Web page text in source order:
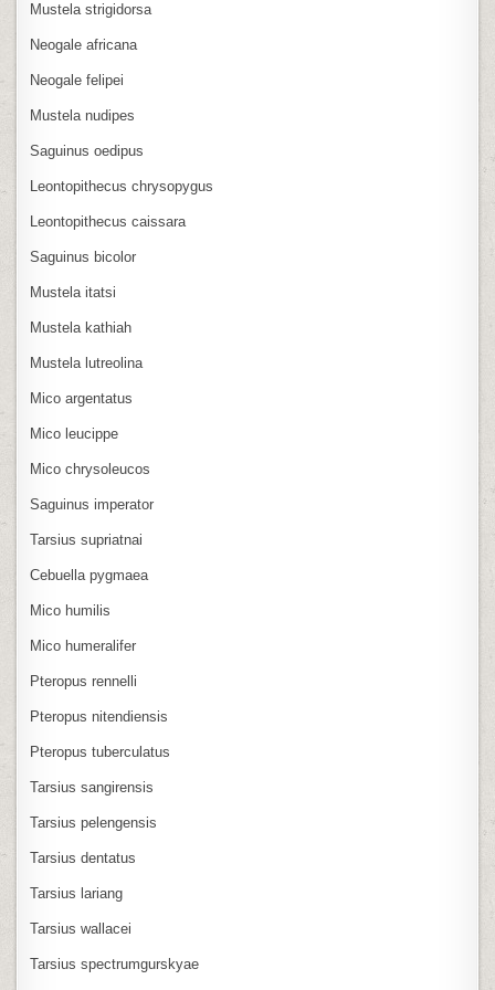
Mustela strigidorsa
Neogale africana
Neogale felipei
Mustela nudipes
Saguinus oedipus
Leontopithecus chrysopygus
Leontopithecus caissara
Saguinus bicolor
Mustela itatsi
Mustela kathiah
Mustela lutreolina
Mico argentatus
Mico leucippe
Mico chrysoleucos
Saguinus imperator
Tarsius supriatnai
Cebuella pygmaea
Mico humilis
Mico humeralifer
Pteropus rennelli
Pteropus nitendiensis
Pteropus tuberculatus
Tarsius sangirensis
Tarsius pelengensis
Tarsius dentatus
Tarsius lariang
Tarsius wallacei
Tarsius spectrumgurskyae